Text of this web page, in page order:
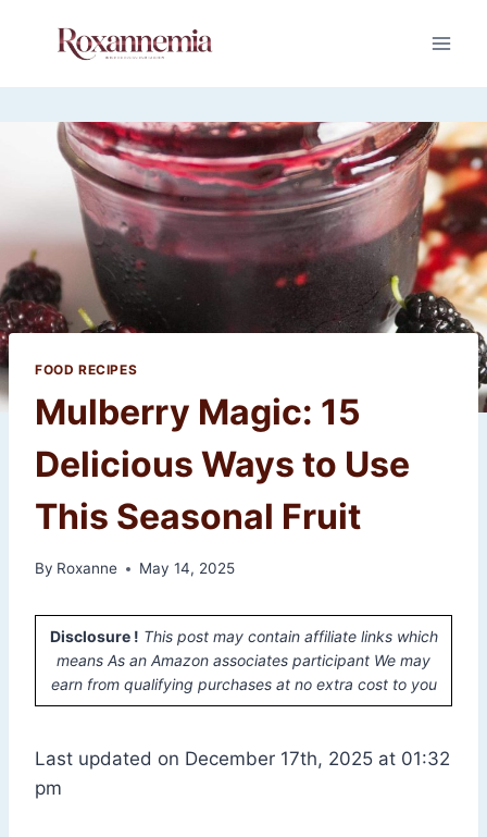
FOOD RECIPES
Mulberry Magic: 15
Delicious Ways to Use
This Seasonal Fruit
By Roxanne May 14, 2025
Disclosure ! This post may contain affiliate links which
means As an Amazon associates participant We may
earn from qualifying purchases at no extra cost to you
Last updated on December 17th, 2025 at 01:32
pm